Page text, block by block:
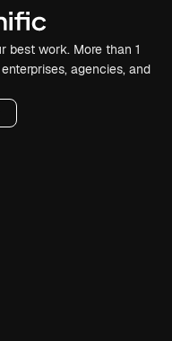
best work. More than 1
agencies, and